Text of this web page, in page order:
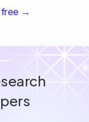
free →